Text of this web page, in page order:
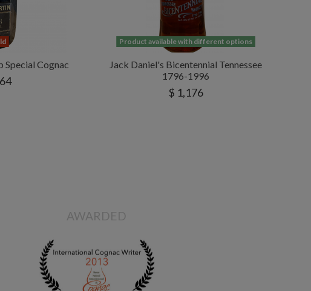
Special Cognac
Product available with different options
Jack Daniel's Bicentennial Tennessee
1796-1996
$ 1,176
AWARDED